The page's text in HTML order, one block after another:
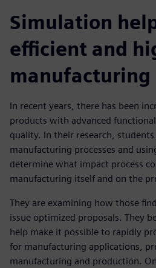
Simulation
efficient and
manufacturing
In recent years, there has been
products with advanced
quality. In their research,
manufacturing processes and
determine what impact process
manufacturing itself and on the
They are examining how those
issue optimized proposals. They
help make it possible to rapidly
for manufacturing applications,
manufacturing and production.